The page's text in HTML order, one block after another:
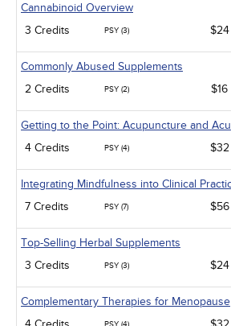
Cannabinoid Overview
3 Credits
PSY (3) $24
Commonly Abused Supplements
2 Credits
PSY (2) $16
Getting to the Point: Acupuncture and
4 Credits
PSY (4) $32
Integrating Mindfulness into Clinical
7 Credits
PSY (7) $56
Top-Selling Herbal Supplements
3 Credits
PSY (3) $24
Complementary Therapies for Menopause